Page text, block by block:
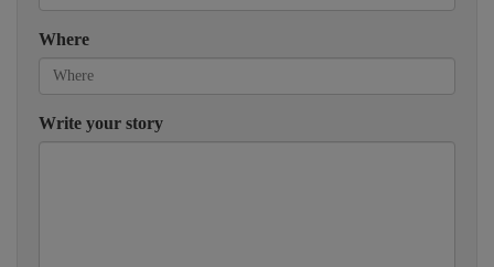
Where
Write your story